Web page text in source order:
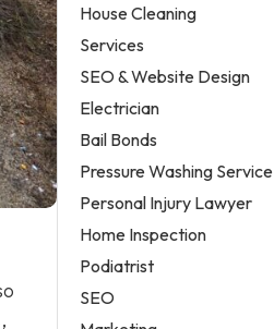
House Cleaning
Services
SEO & Website Design
Electrician
Bail Bonds
Pressure Washing Service
Personal Injury Lawyer
Home Inspection
Podiatrist
SEO